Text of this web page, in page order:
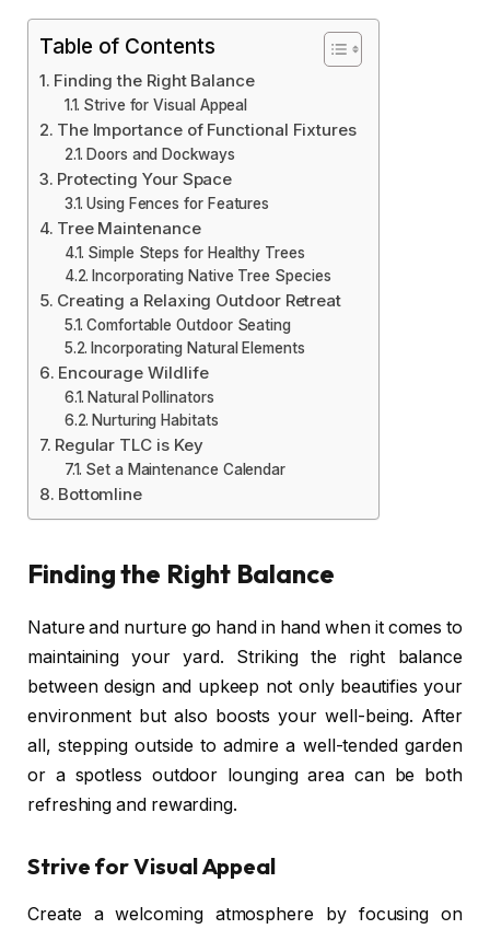
Table of Contents
Finding the Right Balance
Strive for Visual Appeal
The Importance of Functional Fixtures
Doors and Dockways
Protecting Your Space
Using Fences for Features
Tree Maintenance
Simple Steps for Healthy Trees
Incorporating Native Tree Species
Creating a Relaxing Outdoor Retreat
Comfortable Outdoor Seating
Incorporating Natural Elements
Encourage Wildlife
Natural Pollinators
Nurturing Habitats
Regular TLC is Key
Set a Maintenance Calendar
Bottomline
Finding the Right Balance
Nature and nurture go hand in hand when it comes to
maintaining your yard. Striking the right balance
between design and upkeep not only beautifies your
environment but also boosts your well-being. After
all, stepping outside to admire a well-tended garden
or a spotless outdoor lounging area can be both
refreshing and rewarding.
Strive for Visual Appeal
Create a welcoming atmosphere by focusing on